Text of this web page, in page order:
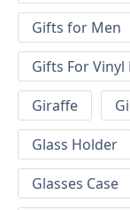
Gifts for Men
Gifts For Vinyl
Giraffe
Glass Holder
Glasses Case